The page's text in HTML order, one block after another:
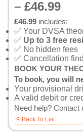
– £46.99
£46.99 includes:
✅ Your DVSA
✅ Up to 3 free
✅ No hidden fees
✅ Cancellation
BOOK YOUR
To book, you will
Your provisional
A valid debit or
Need help? Contact
< Back To List